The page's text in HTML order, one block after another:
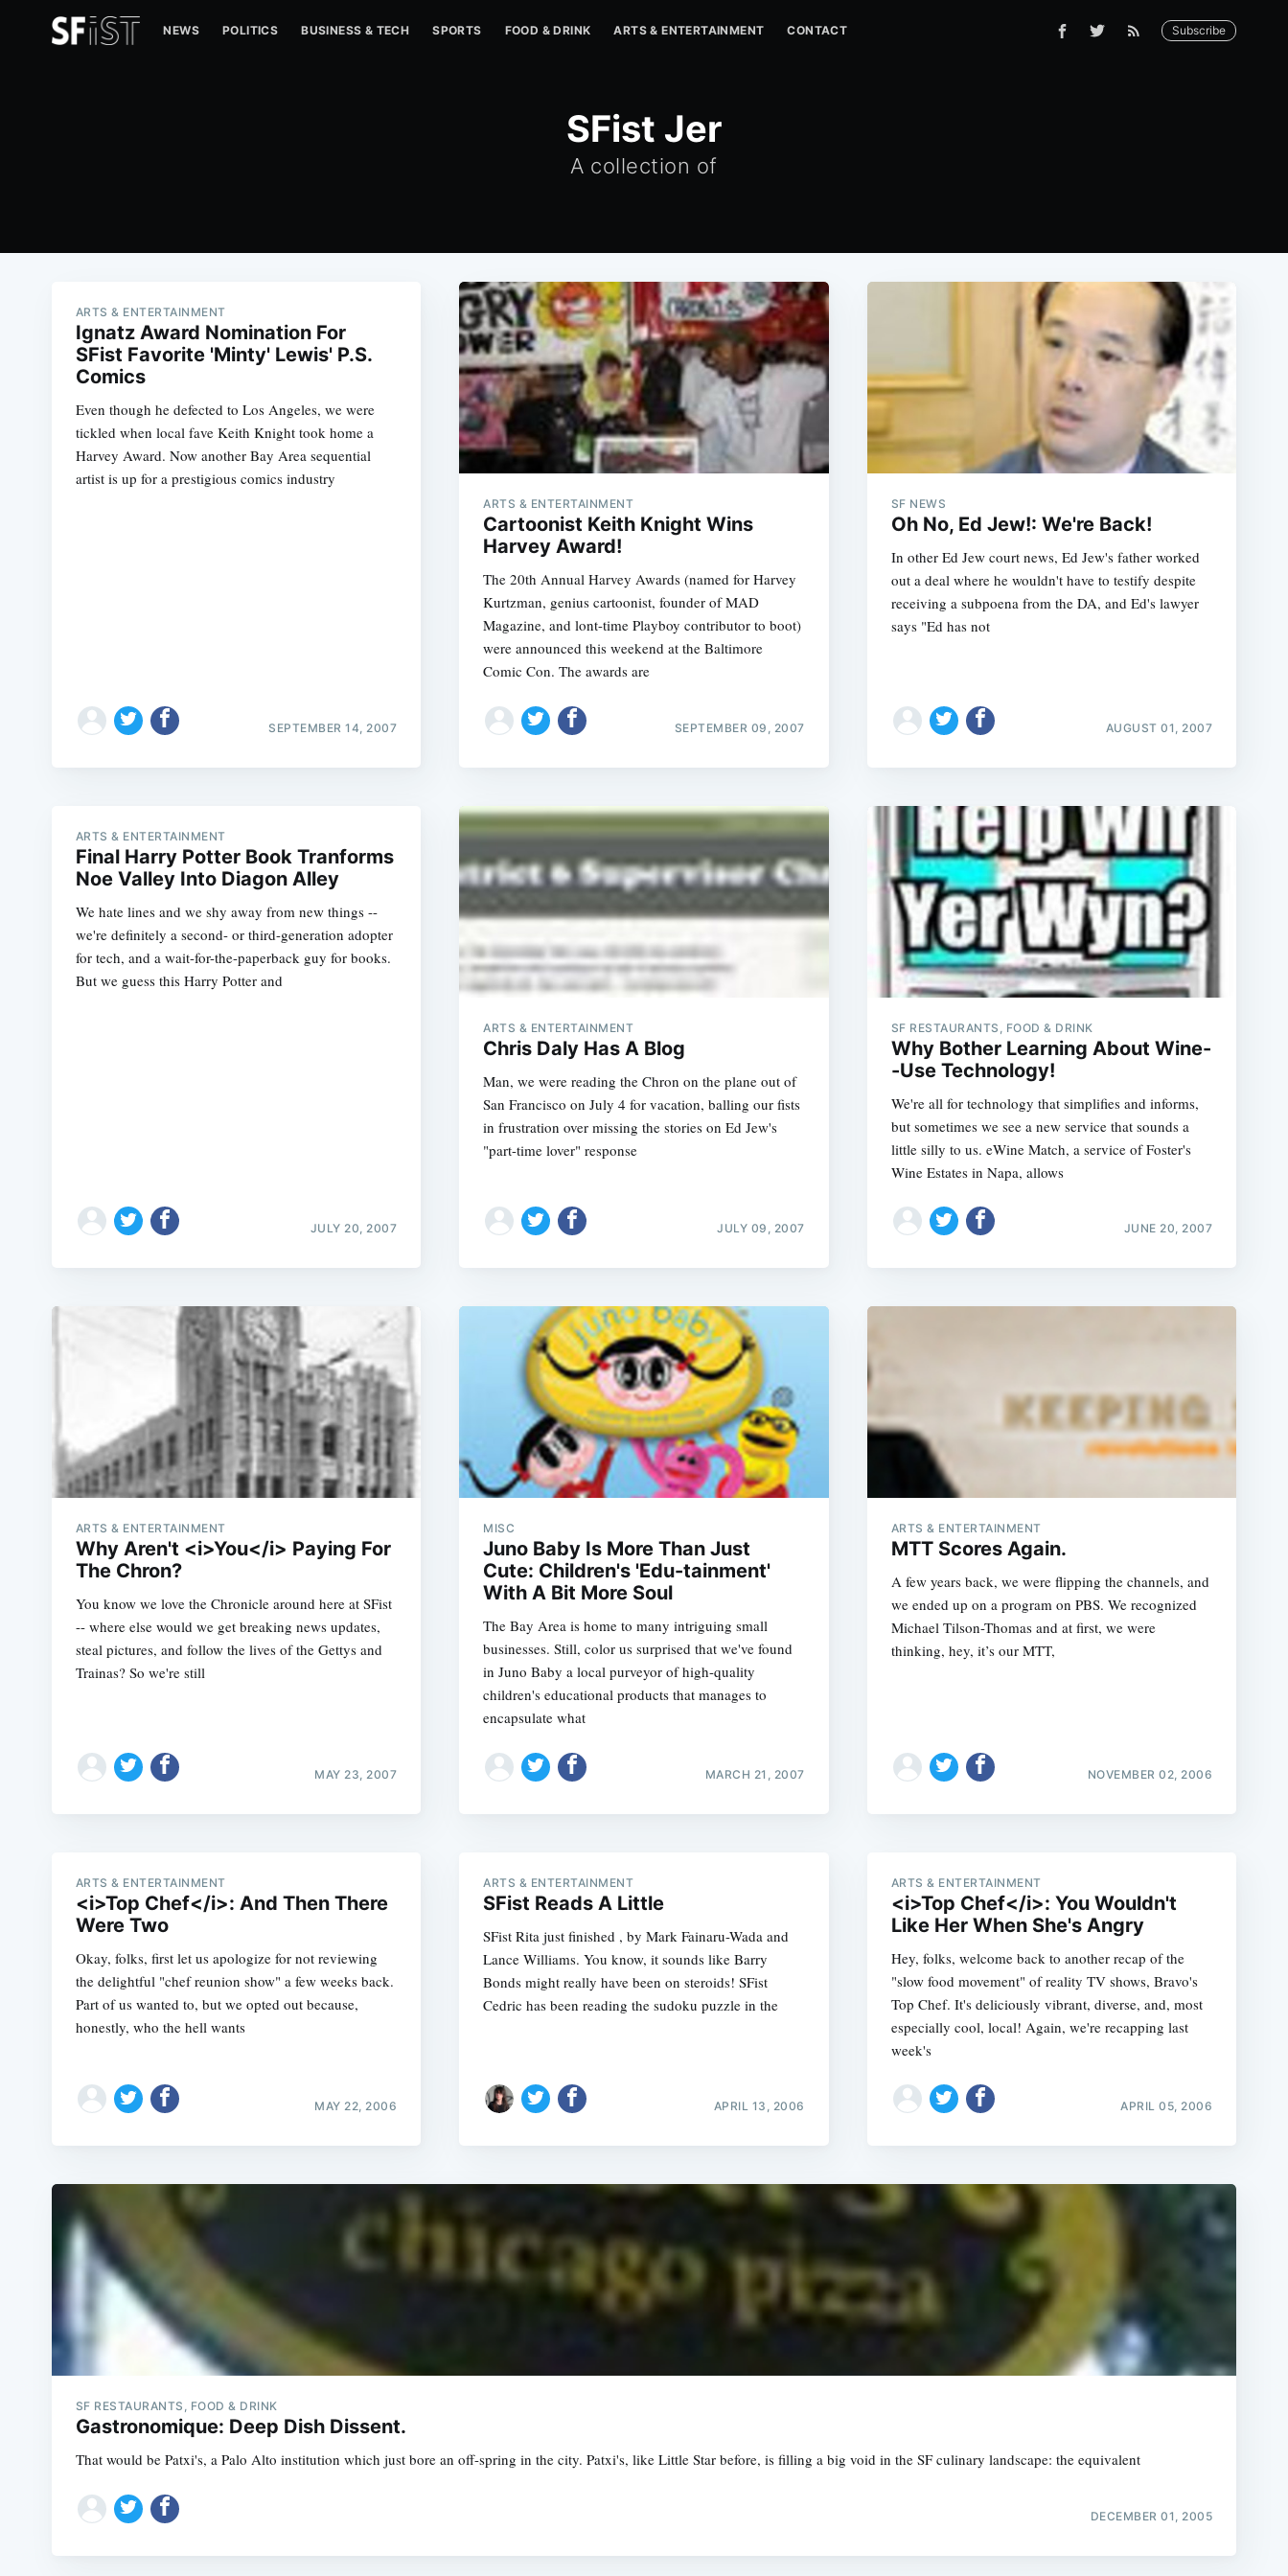
NEWS POLITICS BUSINESS & TECH SPORTS FOOD & DRINK ARTS & ENTERTAINMENT CONTACT Subscribe
SFist Jer
A collection of
ARTS & ENTERTAINMENT
Ignatz Award Nomination For
SFist Favorite 'Minty' Lewis' P.S.
Comics
Even though he defected to Los Angeles, we were
tickled when local fave Keith Knight took home a
Harvey Award. Now another Bay Area sequential
artist is up for a prestigious comics industry
SEPTEMBER 14, 2007
ARTS & ENTERTAINMENT
Cartoonist Keith Knight Wins
Harvey Award!
The 20th Annual Harvey Awards (named for Harvey
Kurtzman, genius cartoonist, founder of MAD
Magazine, and lont-time Playboy contributor to boot)
were announced this weekend at the Baltimore
Comic Con. The awards are
SEPTEMBER 09, 2007
SF NEWS
Oh No, Ed Jew!: We're Back!
In other Ed Jew court news, Ed Jew's father worked
out a deal where he wouldn't have to testify despite
receiving a subpoena from the DA, and Ed's lawyer
says "Ed has not
AUGUST 01, 2007
ARTS & ENTERTAINMENT
Final Harry Potter Book Tranforms
Noe Valley Into Diagon Alley
We hate lines and we shy away from new things --
we're definitely a second- or third-generation adopter
for tech, and a wait-for-the-paperback guy for books.
But we guess this Harry Potter and
JULY 20, 2007
ARTS & ENTERTAINMENT
Chris Daly Has A Blog
Man, we were reading the Chron on the plane out of
San Francisco on July 4 for vacation, balling our fists
in frustration over missing the stories on Ed Jew's
"part-time lover" response
JULY 09, 2007
SF RESTAURANTS, FOOD & DRINK
Why Bother Learning About Wine-
-Use Technology!
We're all for technology that simplifies and informs,
but sometimes we see a new service that sounds a
little silly to us. eWine Match, a service of Foster's
Wine Estates in Napa, allows
JUNE 20, 2007
ARTS & ENTERTAINMENT
Why Aren't <i>You</i> Paying For
The Chron?
You know we love the Chronicle around here at SFist
-- where else would we get breaking news updates,
steal pictures, and follow the lives of the Gettys and
Trainas? So we're still
MAY 23, 2007
MISC
Juno Baby Is More Than Just
Cute: Children's 'Edu-tainment'
With A Bit More Soul
The Bay Area is home to many intriguing small
businesses. Still, color us surprised that we've found
in Juno Baby a local purveyor of high-quality
children's educational products that manages to
encapsulate what
MARCH 21, 2007
ARTS & ENTERTAINMENT
MTT Scores Again.
A few years back, we were flipping the channels, and
we ended up on a program on PBS. We recognized
Michael Tilson-Thomas and at first, we were
thinking, hey, it’s our MTT,
NOVEMBER 02, 2006
ARTS & ENTERTAINMENT
<i>Top Chef</i>: And Then There
Were Two
Okay, folks, first let us apologize for not reviewing
the delightful "chef reunion show" a few weeks back.
Part of us wanted to, but we opted out because,
honestly, who the hell wants
MAY 22, 2006
ARTS & ENTERTAINMENT
SFist Reads A Little
SFist Rita just finished , by Mark Fainaru-Wada and
Lance Williams. You know, it sounds like Barry
Bonds might really have been on steroids! SFist
Cedric has been reading the sudoku puzzle in the
APRIL 13, 2006
ARTS & ENTERTAINMENT
<i>Top Chef</i>: You Wouldn't
Like Her When She's Angry
Hey, folks, welcome back to another recap of the
"slow food movement" of reality TV shows, Bravo's
Top Chef. It's deliciously vibrant, diverse, and, most
especially cool, local! Again, we're recapping last
week's
APRIL 05, 2006
SF RESTAURANTS, FOOD & DRINK
Gastronomique: Deep Dish Dissent.
That would be Patxi's, a Palo Alto institution which just bore an off-spring in the city. Patxi's, like Little Star before, is filling a big void in the SF culinary landscape: the equivalent
DECEMBER 01, 2005
Subscribe